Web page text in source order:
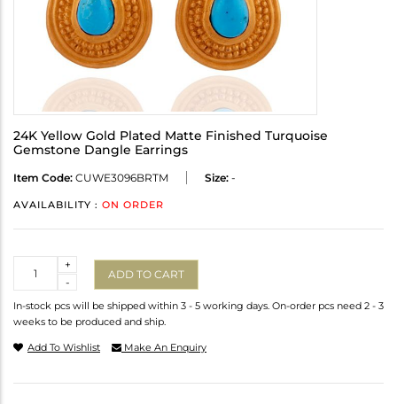
24K Yellow Gold Plated Matte Finished Turquoise
Gemstone Dangle Earrings
Item Code: CUWE3096BRTM Size: -
AVAILABILITY : ON ORDER
-
+
ADD TO CART
In-stock pcs will be shipped within 3 - 5 working days. On-order pcs need 2 - 3
weeks to be produced and ship.
Add To Wishlist Make An Enquiry